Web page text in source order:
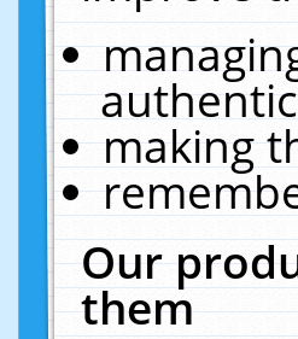
making
Our
them